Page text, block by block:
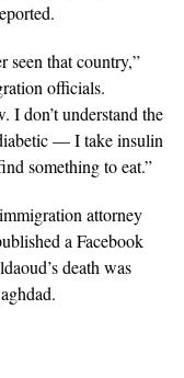
seen that country,”
officials.
I don’t understand the
— I take insulin
something to eat.”
attorney
a Facebook
death was